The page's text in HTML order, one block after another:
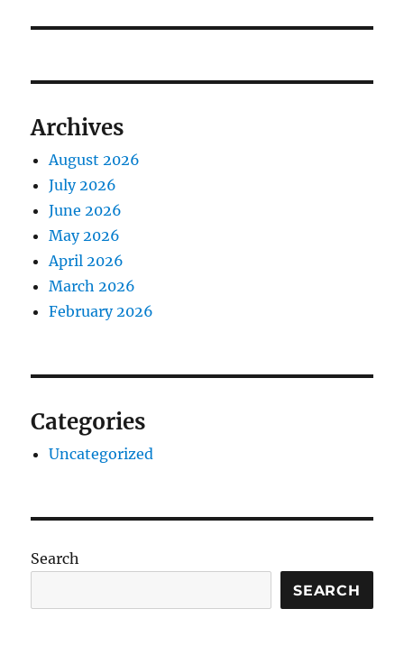
Archives
August 2026
July 2026
June 2026
May 2026
April 2026
March 2026
February 2026
Categories
Uncategorized
Search
SEARCH